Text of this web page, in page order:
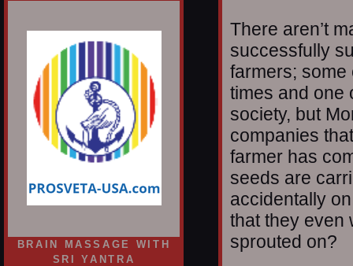
BRAIN MASSAGE WITH
SRI YANTRA
There aren’t
successfully
farmers; some
times and one
society, but
companies
farmer has
seeds are
accidentally
that they even
sprouted on?